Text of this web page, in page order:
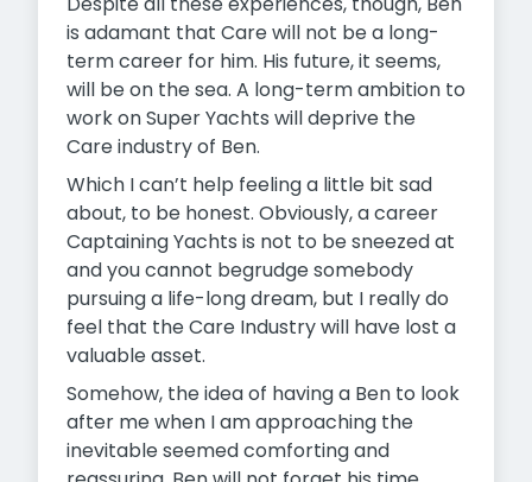
is adamant that Care will not be a long-
term career for him. His future, it seems,
will be on the sea. A long-term ambition to
work on Super Yachts will deprive the
Care industry of Ben.
Which I can’t help feeling a little bit sad
about, to be honest. Obviously, a career
Captaining Yachts is not to be sneezed at
and you cannot begrudge somebody
pursuing a life-long dream, but I really do
feel that the Care Industry will have lost a
valuable asset.
Somehow, the idea of having a Ben to look
after me when I am approaching the
inevitable seemed comforting and